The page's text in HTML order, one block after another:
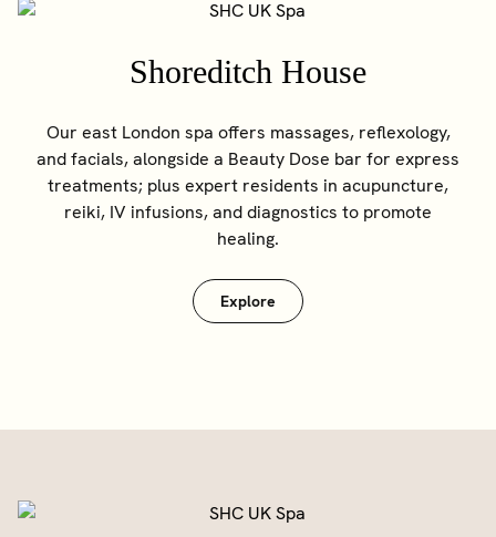
Shoreditch House
Our east London spa offers massages, reflexology,
and facials, alongside a Beauty Dose bar for express
treatments; plus expert residents in acupuncture,
reiki, IV infusions, and diagnostics to promote
healing.
Explore